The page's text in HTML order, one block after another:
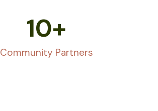
Community Partners
10+